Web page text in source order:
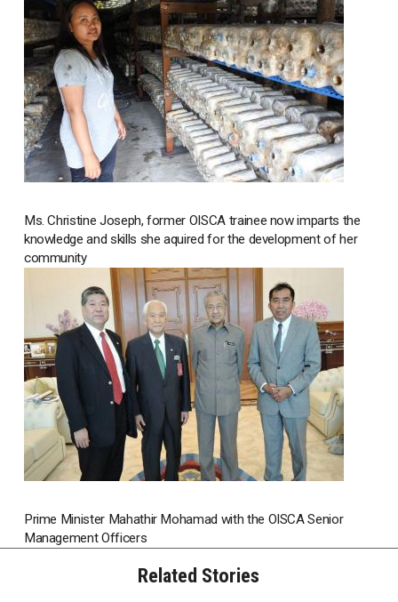
Ms. Christine Joseph, former OISCA trainee now imparts the
knowledge and skills she aquired for the development of her
community
Prime Minister Mahathir Mohamad with the OISCA Senior
Management Officers
Related Stories